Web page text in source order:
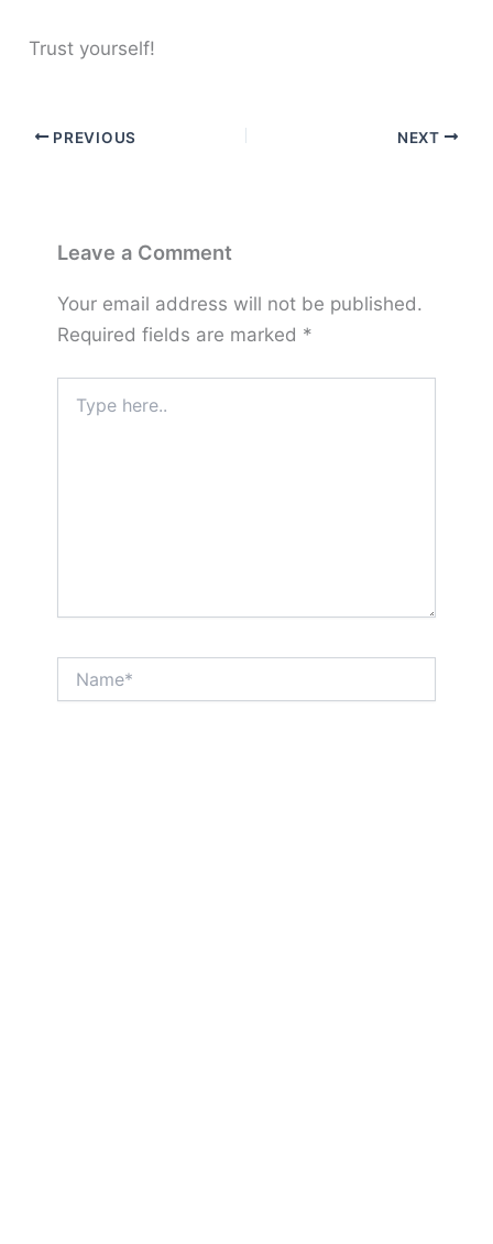
Trust yourself!
PREVIOUS NEXT
Leave a Comment
Your email address will not be published.
Required fields are marked *
here..